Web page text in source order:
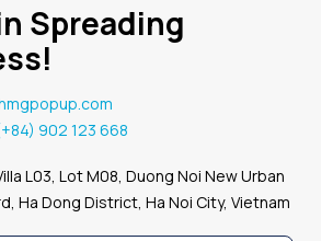
Spreading
902 123 668
L03, Lot M08, Duong Noi New Urban
Ha Dong District, Ha Noi City, Vietnam